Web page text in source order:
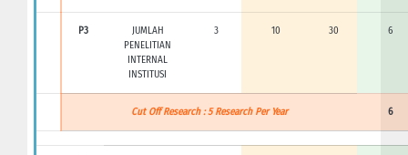
P3
JUMLAH
PENELITIAN
INTERNAL
INSTITUSI
3 10 30 6
Cut Off Research : 5 Research Per Year 6